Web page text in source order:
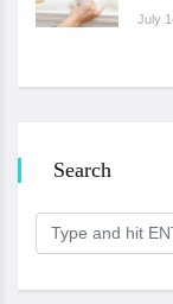
July
Search